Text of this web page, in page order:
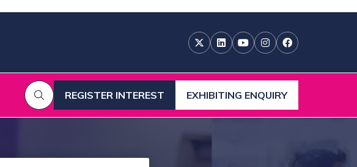
REGISTER INTEREST
(OPENS
IN
TAB)
EXHIBITING ENQUIRY
(OPENS
IN